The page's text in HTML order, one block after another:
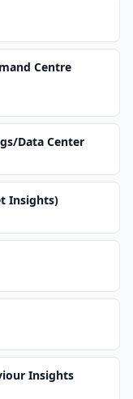
Centre
Data Center
Insights)
Insights